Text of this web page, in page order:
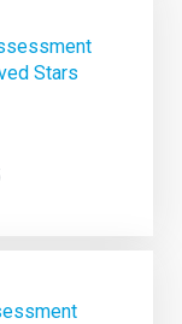
Stars